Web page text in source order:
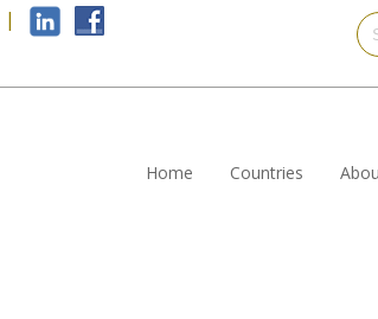
|
Home Countries